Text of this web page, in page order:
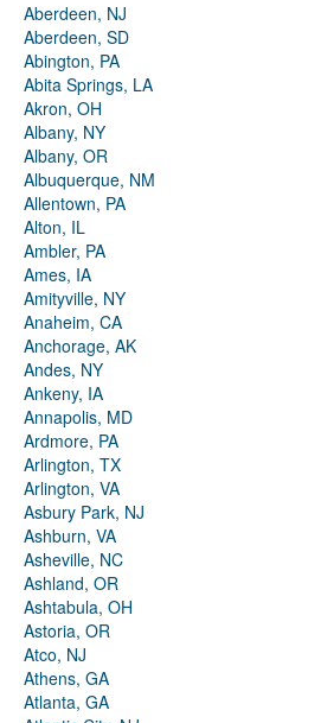
Aberdeen, NJ
Aberdeen, SD
Abington, PA
Abita Springs, LA
Akron, OH
Albany, NY
Albany, OR
Albuquerque, NM
Allentown, PA
Alton, IL
Ambler, PA
Ames, IA
Amityville, NY
Anaheim, CA
Anchorage, AK
Andes, NY
Ankeny, IA
Annapolis, MD
Ardmore, PA
Arlington, TX
Arlington, VA
Asbury Park, NJ
Ashburn, VA
Asheville, NC
Ashland, OR
Ashtabula, OH
Astoria, OR
Atco, NJ
Athens, GA
Atlanta, GA